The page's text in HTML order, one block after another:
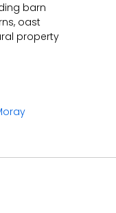
barn
oast
property